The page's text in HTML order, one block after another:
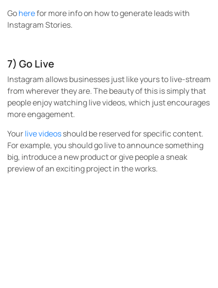
Goherefor more info on how to generate leads with
Instagram Stories.
7) Go Live
Instagram allows businesses just like yours to live-stream
from wherever they are. The beauty of this is simply that
people enjoy watching live videos, which just encourages
more engagement.
Yourlive videosshould be reserved for specific content.
For example, you should go live to announce something
big, introduce a new product or give people a sneak
preview of an exciting project in the works.